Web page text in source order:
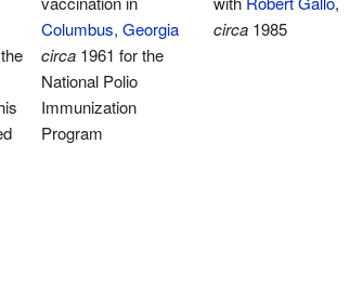
Columbus, Georgia
circa1961 for the
National Polio
Immunization
Program
circa1985